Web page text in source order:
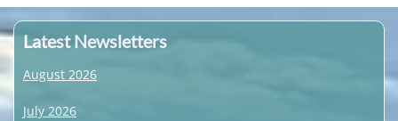
Latest Newsletters
August 2026
July 2026